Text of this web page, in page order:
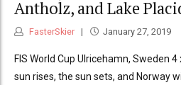
Antholz, and Lake
FasterSkier January 27, 2019
FIS World Cup Ulricehamn, Sweden
sun rises, the sun sets, and Norway